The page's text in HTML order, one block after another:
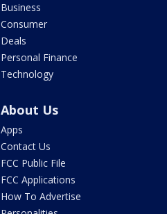
Business
Consumer
Deals
Personal Finance
Technology
About Us
Apps
Contact Us
FCC Public File
FCC Applications
How To Advertise